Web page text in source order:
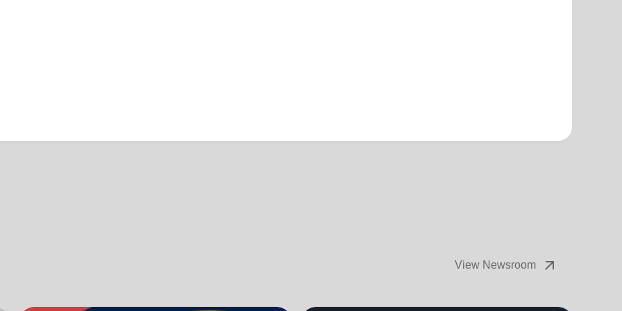
View Newsroom arrow_outward